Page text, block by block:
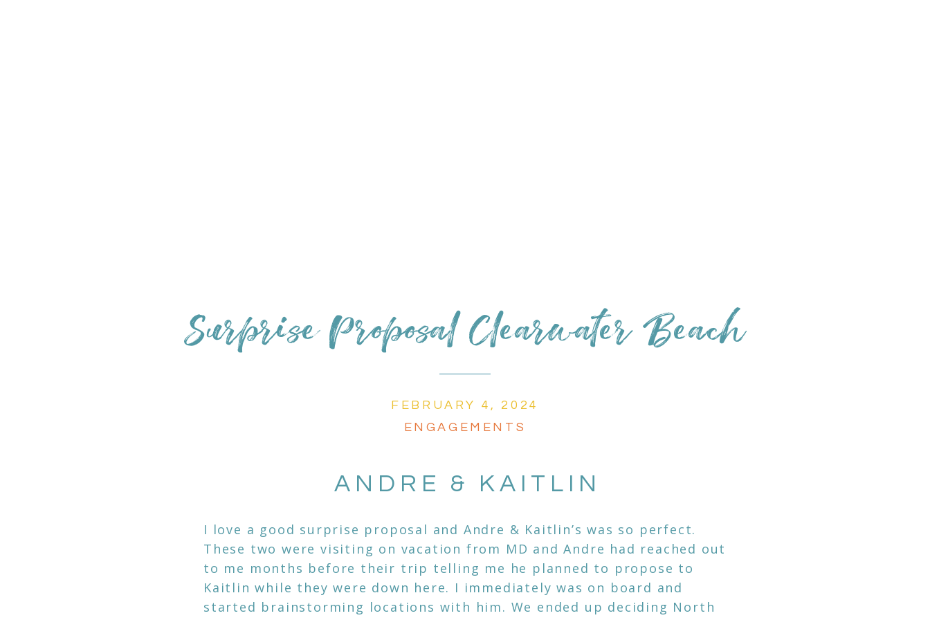
Surprise Proposal Clearwater Beach
ENGAGEMENTS
FEBRUARY 4, 2024
ANDRE & KAITLIN
I love a good surprise proposal and Andre & Kaitlin’s was so perfect.
These two were visiting on vacation from MD and Andre had reached out
to me months before their trip telling me he planned to propose to
Kaitlin while they were down here. I immediately was on board and
started brainstorming locations with him. We ended up deciding North